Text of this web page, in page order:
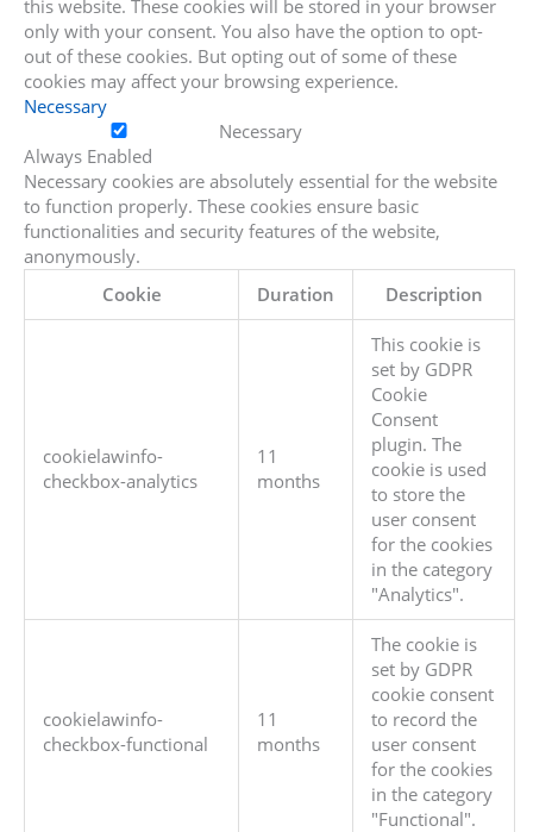
this website. These cookies will be stored in your browser
only with your consent. You also have the option to opt-
out of these cookies. But opting out of some of these
cookies may affect your browsing experience.
Necessary
Necessary
Always Enabled
Necessary cookies are absolutely essential for the website
to function properly. These cookies ensure basic
functionalities and security features of the website,
anonymously.
Cookie
Duration Description
cookielawinfo-
checkbox-analytics
11
months
This cookie is
set by GDPR
Cookie
Consent
plugin. The
cookie is used
to store the
user consent
for the cookies
in the category
"Analytics".
cookielawinfo-
checkbox-functional
11
months
The cookie is
set by GDPR
cookie consent
to record the
user consent
for the cookies
in the category
"Functional".